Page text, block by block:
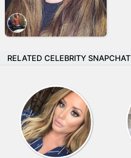
RELATED CELEBRITY SNAPCHAT